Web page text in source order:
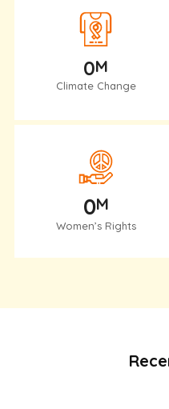
Climate Change
0M
Women’s Rights
0M